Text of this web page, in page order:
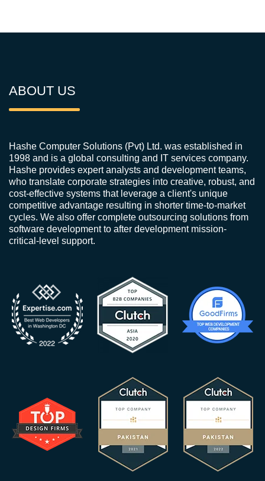
ABOUT US
Hashe Computer Solutions (Pvt) Ltd. was established in
1998 and is a global consulting and IT services company.
Hashe provides expert analysts and development teams,
who translate corporate strategies into creative, robust, and
cost-effective systems that leverage a client's unique
competitive advantage resulting in shorter time-to-market
cycles. We also offer complete outsourcing solutions from
software development to after development mission-
critical-level support.